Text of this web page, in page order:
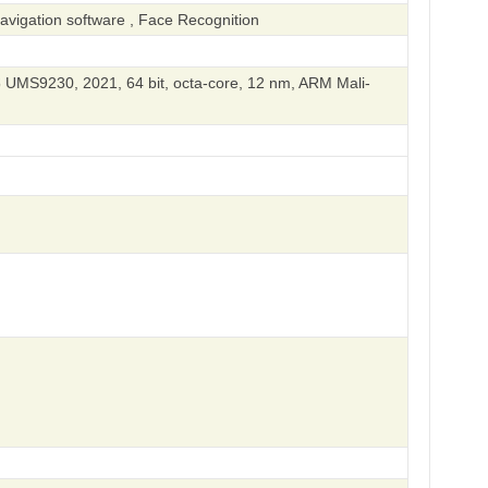
software , Face Recognition
UMS9230, 2021, 64 bit, octa-core, 12 nm, ARM Mali-